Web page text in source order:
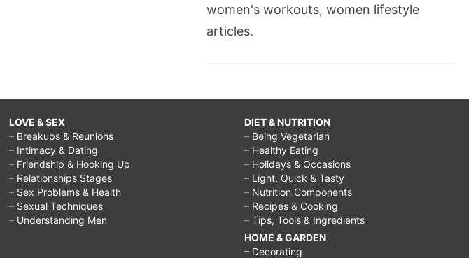
women's workouts, women lifestyle
articles.
LOVE & SEX
– Breakups & Reunions
– Intimacy & Dating
– Friendship & Hooking Up
– Relationships Stages
– Sex Problems & Health
– Sexual Techniques
– Understanding Men
DIET & NUTRITION
– Being Vegetarian
– Healthy Eating
– Holidays & Occasions
– Light, Quick & Tasty
– Nutrition Components
– Recipes & Cooking
– Tips, Tools & Ingredients
HOME & GARDEN
– Decorating